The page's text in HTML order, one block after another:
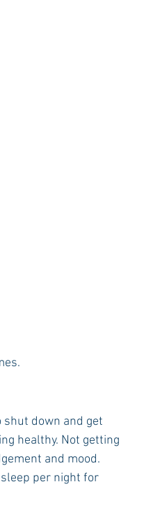
down and get
healthy. Not getting
and mood.
per night for